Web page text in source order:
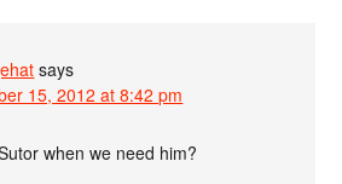
says
15, 2012 at 8:42 pm
when we need him?